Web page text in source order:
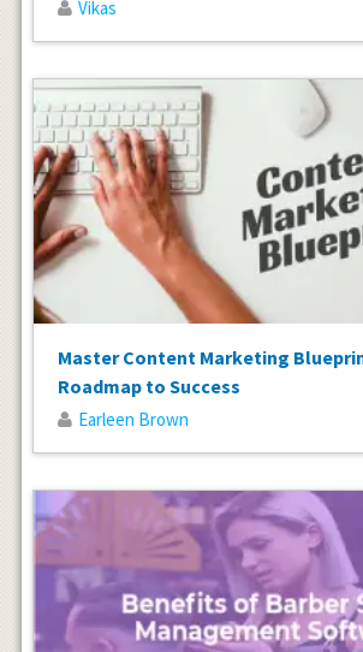
Vikas
Master Content Marketing
Roadmap to Success
Earleen Brown